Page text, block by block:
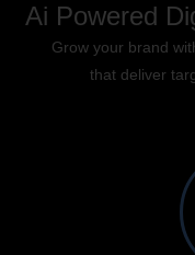
Ai Powered
Grow your brand
that deliver